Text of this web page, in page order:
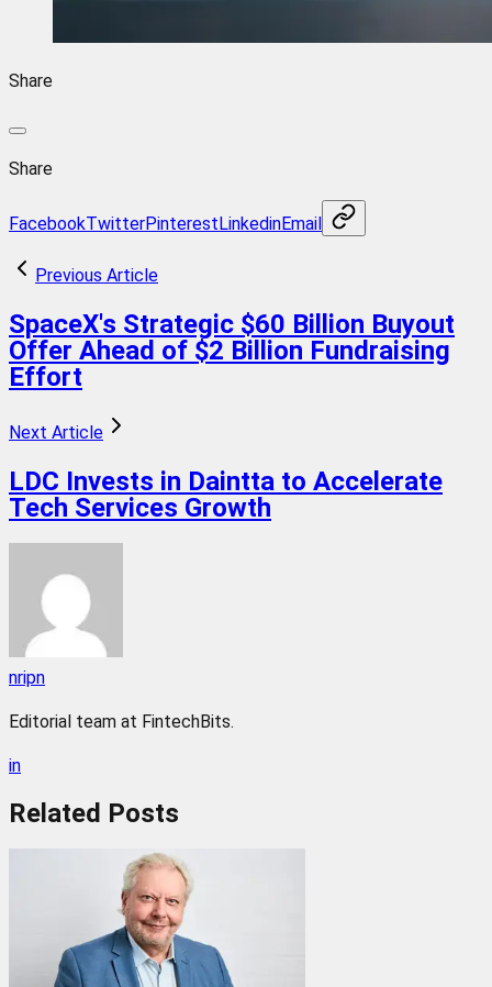
Share
Share
FacebookTwitterPinterestLinkedinEmail
Previous Article
SpaceX's Strategic $60 Billion Buyout
Offer Ahead of $2 Billion Fundraising
Effort
Next Article
LDC Invests in Daintta to Accelerate
Tech Services Growth
nripn
Editorial team at FintechBits.
in
Related Posts